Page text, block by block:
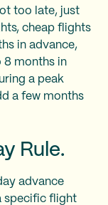
too late, just
cheap flights
in advance,
8 months in
a peak
a few months
Rule.
advance
specific flight